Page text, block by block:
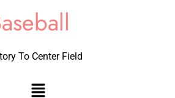
To Center Field